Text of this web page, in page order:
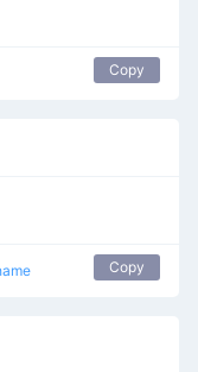
Copy
Copy